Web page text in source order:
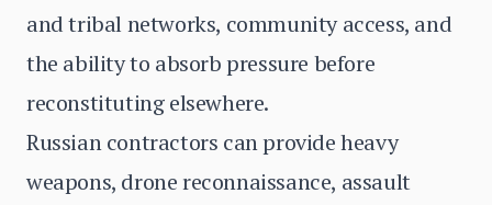
and tribal networks, community access, and
the ability to absorb pressure before
reconstituting elsewhere.
Russian contractors can provide heavy
weapons, drone reconnaissance, assault